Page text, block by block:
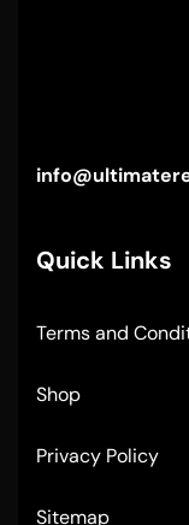
Quick Links
Terms and
Shop
Privacy Policy
Sitemap